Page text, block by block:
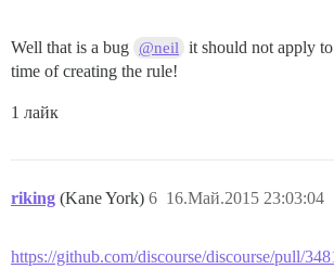
Well that is a bug @neil it should not apply
time of creating the rule!
1 лайк
riking (Kane York) 16.Май.2015 23:03:04
6
https://github.com/discourse/discourse/pull/